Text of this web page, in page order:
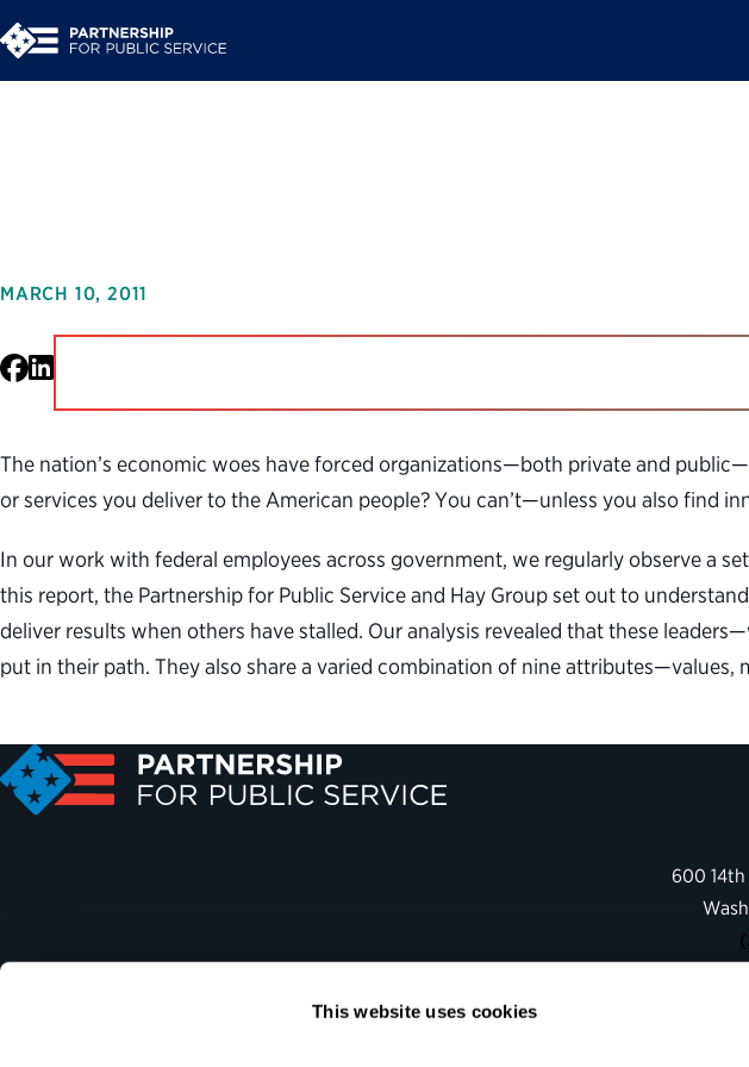
This website uses cookies
MARCH 10, 2011
Facebook
LinkedIn
The nation’s economic woes have forced organizations—both private and
or services you deliver to the American people? You can’t—unless you also find
In our work with federal employees across government, we regularly observe a
this report, the Partnership for Public Service and Hay Group set out to
deliver results when others have stalled. Our analysis revealed that these
put in their path. They also share a varied combination of nine
600